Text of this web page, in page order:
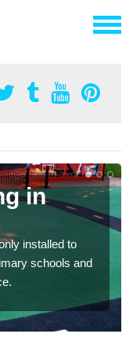
in
installed to
schools and